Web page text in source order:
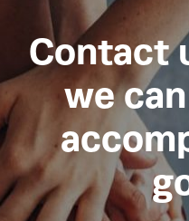
Contact
we